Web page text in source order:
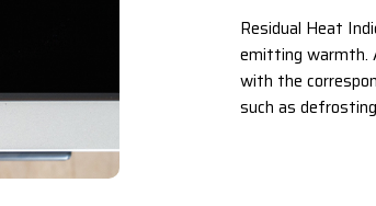
Residual Heat
emitting warmth.
with the
such as